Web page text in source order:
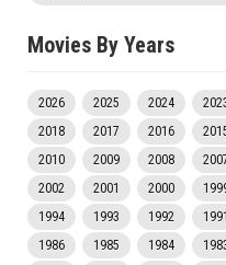
Movies By Years
2026 2025 2024
2018
2017 2016
2010
2009 2008
2002
2001 2000
1994
1993 1992 1991
1986
1985 1984